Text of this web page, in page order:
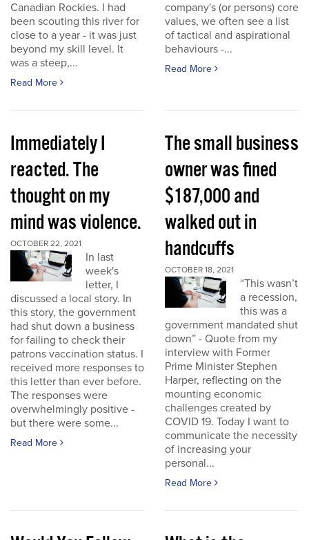
Canadian Rockies. I had
been scouting this river for
close to a year - it was just
beyond my skill level. It
was a steep,...
Read More
company's (or persons) core
values, we often see a list
of tactical and aspirational
behaviours -...
Read More
Immediately I
reacted. The
thought on my
mind was violence.
OCTOBER 22, 2021
In last
week's
letter, I
discussed a local story. In
this story, the government
had shut down a business
for failing to check their
patrons vaccination status. I
received more responses to
this letter than ever before.
The responses were
overwhelmingly positive -
but there were some...
Read More
The small business
owner was fined
$187,000 and
walked out in
handcuffs
OCTOBER 18, 2021
“This wasn’t
a recession,
this was a
government mandated shut
down” - Quote from my
interview with Former
Prime Minister Stephen
Harper, reflecting on the
mounting economic
challenges created by
COVID 19. Today I want to
communicate the necessity
of increasing your
personal...
Read More